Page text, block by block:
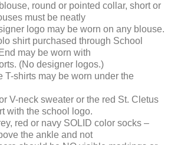
round or pointed collar, short or
must be neatly
logo may be worn on any blouse.
shirt purchased through School
may be worn with
(No designer logos.)
T-shirts may be worn under the
V-neck sweater or the red St. Cletus
with the school logo.
red or navy SOLID color socks –
the ankle and not